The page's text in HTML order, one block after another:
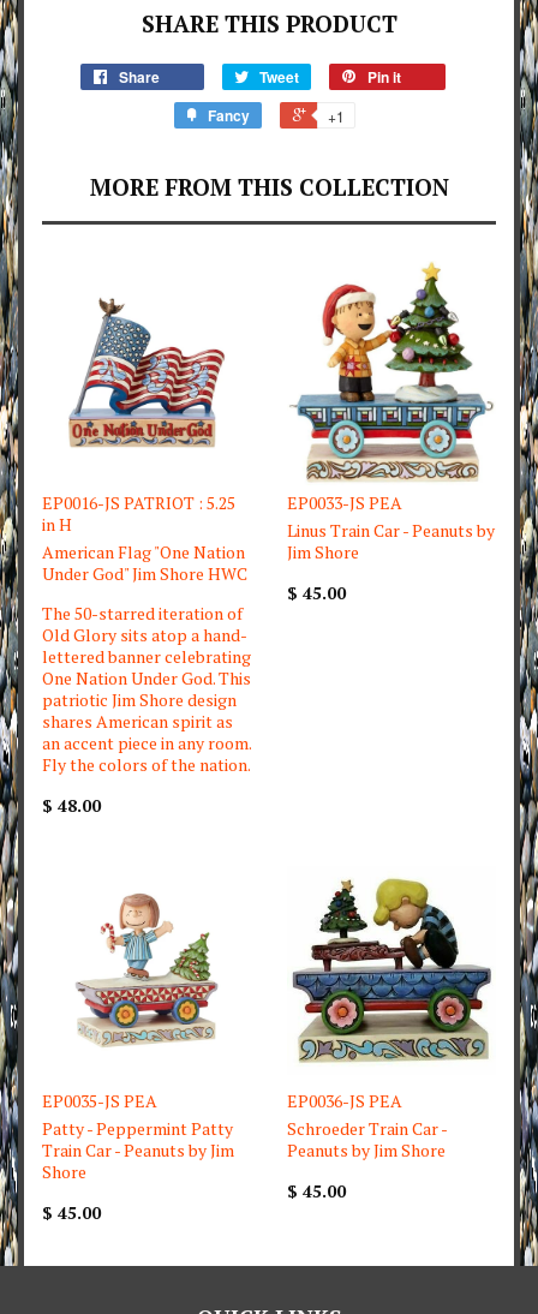
SHARE THIS PRODUCT
Share Tweet
Pin it
Fancy
+1
MORE FROM THIS COLLECTION
EP0016-JS PATRIOT : 5.25
in H
American Flag "One Nation
Under God" Jim Shore HWC
The 50-starred iteration of
Old Glory sits atop a hand-
lettered banner celebrating
One Nation Under God. This
patriotic Jim Shore design
shares American spirit as
an accent piece in any room.
Fly the colors of the nation.
$ 48.00
EP0033-JS PEA
Linus Train Car - Peanuts by
Jim Shore
$ 45.00
EP0035-JS PEA
Patty - Peppermint Patty
Train Car - Peanuts by Jim
Shore
$ 45.00
EP0036-JS PEA
Schroeder Train Car -
Peanuts by Jim Shore
$ 45.00